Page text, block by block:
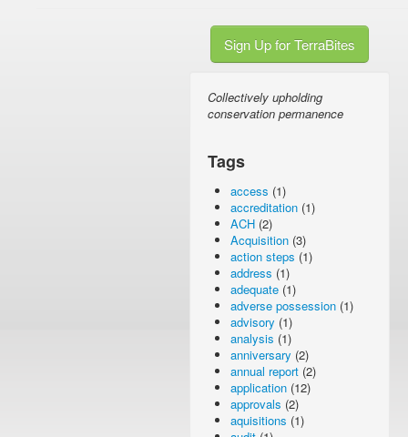
Sign Up for TerraBites
Collectively upholding
conservation permanence
Tags
access (1)
accreditation (1)
ACH (2)
Acquisition (3)
action steps (1)
address (1)
adequate (1)
adverse possession (1)
advisory (1)
analysis (1)
anniversary (2)
annual report (2)
application (12)
approvals (2)
aquisitions (1)